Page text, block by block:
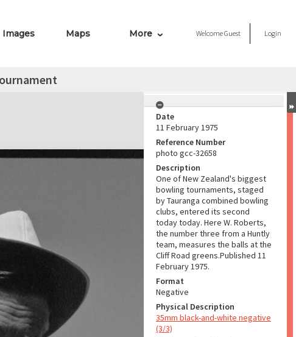
Images Maps More WelcomeGuest Login
Date
11 February 1975
Reference Number
photo gcc-32658
Description
One of New Zealand's biggest
bowling tournaments, staged
by Tauranga combined bowling
clubs, entered its second
today today. Here W. Roberts,
the number three from a Huntly
team, measures the balls at the
Cliff Road greens.Published 11
February 1975.
Format
Negative
Physical Description
35mm black-and-white negative
(3/3)